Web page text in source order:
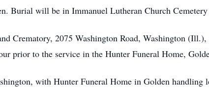
Burial will be in Immanuel Lutheran Church
Crematory, 2075 Washington Road, Washington
prior to the service in the Hunter Funeral Home,
with Hunter Funeral Home in Golden handling